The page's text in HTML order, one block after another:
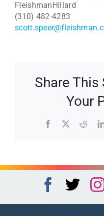
FleishmanHillard
(310) 482-4283
Share This
Your
Facebook